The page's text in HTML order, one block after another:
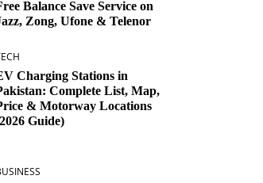
Balance Save Service on
Zong, Ufone & Telenor
Charging Stations in
Complete List, Map,
& Motorway Locations
Guide)